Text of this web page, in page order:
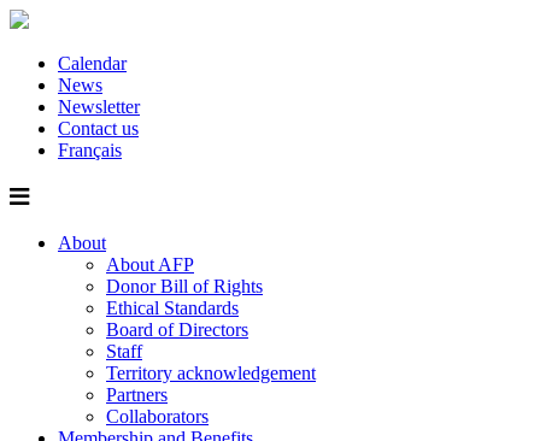
Calendar
News
Newsletter
Contact us
Français
About
About AFP
Donor Bill of Rights
Ethical Standards
Board of Directors
Staff
Territory acknowledgement
Partners
Collaborators